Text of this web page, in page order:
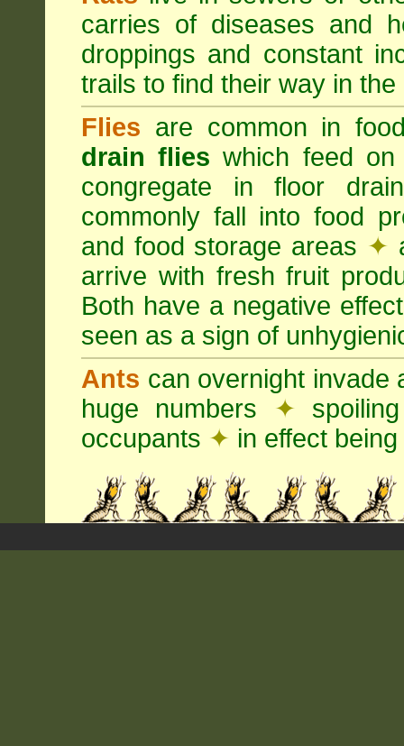
carries of diseases and
droppings and constant
trails to find their way in the
Flies are common in
drain flies which feed
congregate in floor
commonly fall into food
and food storage areas ✦
arrive with fresh fruit
Both have a negative
seen as a sign of
Ants can overnight invade
huge numbers ✦
occupants ✦ in effect